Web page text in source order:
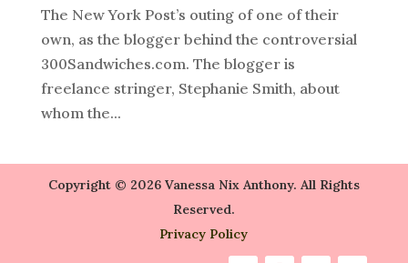
The New York Post’s outing of one of their
own, as the blogger behind the controversial
300Sandwiches.com. The blogger is
freelance stringer, Stephanie Smith, about
whom the...
Copyright © 2026 Vanessa Nix Anthony. All Rights
Reserved.
Privacy Policy